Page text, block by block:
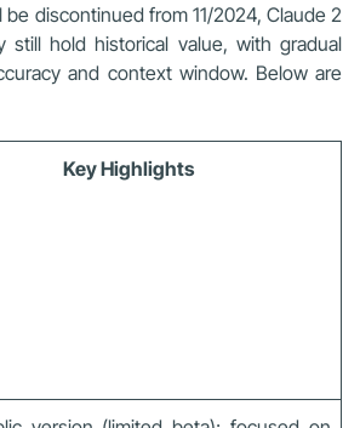
be discontinued from 11/2024, Claude 2
still hold historical value, with gradual
and context window. Below are
Key Highlights